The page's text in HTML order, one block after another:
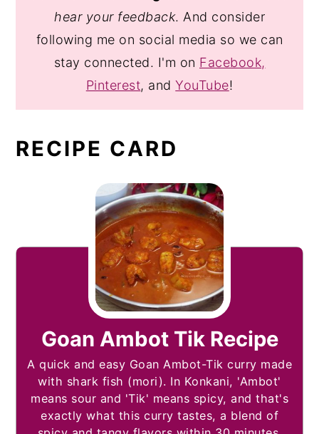
hear your feedback. And consider
following me on social media so we can
stay connected. I'm on Facebook,
Pinterest, andYouTube!
RECIPE CARD
Goan Ambot Tik Recipe
A quick and easy Goan Ambot-Tik curry made
with shark fish (mori). In Konkani, 'Ambot'
means sour and 'Tik' means spicy, and that's
exactly what this curry tastes, a blend of